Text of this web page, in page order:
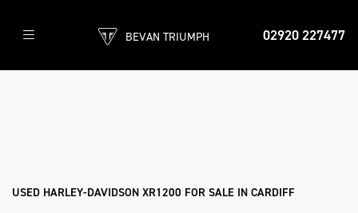
02920 227477
BEVAN TRIUMPH
HARLEY-DAVIDSON
USED HARLEY-DAVIDSON XR1200 FOR SALE IN CARDIFF